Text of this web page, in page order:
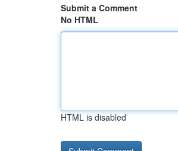
Submit a Comment
No HTML
HTML is disabled